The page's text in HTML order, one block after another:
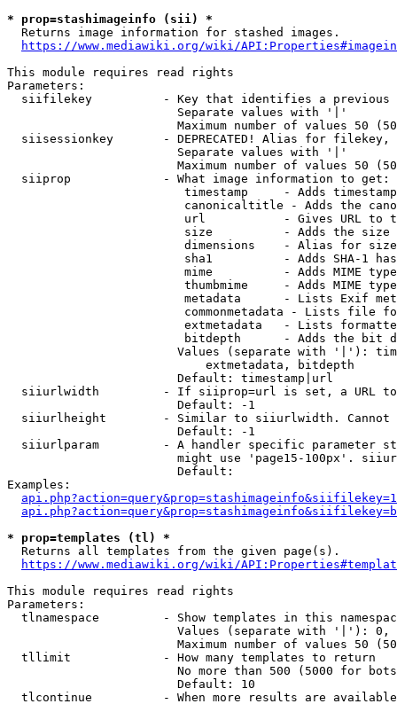
* prop=stashimageinfo (sii) *
Returns image information for stashed images.
https://www.mediawiki.org/wiki/
This module requires read rights
Parameters:
siifilekey          - Key that identifies a
                        Separate values with '|'
Maximum number of values 50
siisessionkey       - DEPRECATED! Alias for filekey,
                        Separate values with '|'
Maximum number of values 50
  siiprop             - What image information to get:
timestamp     - Adds
canonicaltitle - Adds the
url           - Gives URL to
size          - Adds the
                         dimensions    - Alias for size
sha1          - Adds SHA-1
mime          - Adds MIME
thumbmime     - Adds MIME
metadata      - Lists Exif
commonmetadata - Lists file
extmetadata   - Lists
bitdepth      - Adds the bit
Values (separate with '|'):
                            extmetadata, bitdepth
                        Default: timestamp|url
siiurlwidth         - If siiprop=url is set, a URL
                        Default: -1
siiurlheight        - Similar to siiurlwidth. Cannot
                        Default: -1
siiurlparam         - A handler specific parameter
might use 'page15-100px'.
                        Default:
Examples:
* prop=templates (tl) *
Returns all templates from the given page(s).
https://www.mediawiki.org/wiki/
This module requires read rights
Parameters:
tlnamespace         - Show templates in this
Values (separate with '|'):
Maximum number of values 50
  tllimit             - How many templates to return
No more than 500 (5000 for
                        Default: 10
tlcontinue          - When more results are